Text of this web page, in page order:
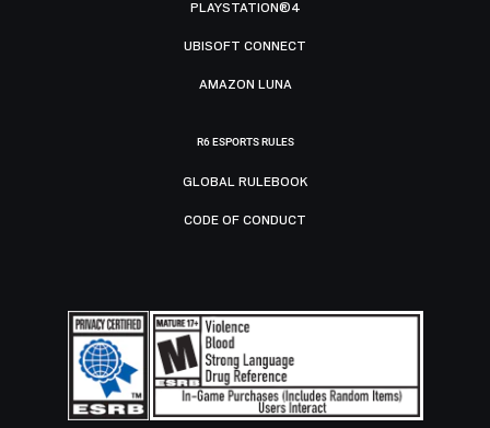
PLAYSTATION®4
UBISOFT CONNECT
AMAZON LUNA
R6 ESPORTS RULES
GLOBAL RULEBOOK
CODE OF CONDUCT